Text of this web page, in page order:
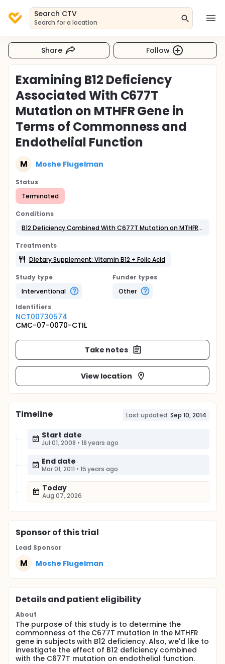
Search CTV
Search for a location
Share Follow
Examining B12 Deficiency
Associated With C677T
Mutation on MTHFR Gene in
Terms of Commonness and
Endothelial Function
M Moshe Flugelman
Status
Terminated
Conditions
B12 Deficiency Combined With C677T Mutation on MTHFR Gene
Treatments
Dietary Supplement: Vitamin B12 + Folic Acid
Study type
Interventional
Funder types
Other
Identifiers
NCT00730574
CMC-07-0070-CTIL
Take notes
View location
Timeline Last updated: Sep 10, 2014
Start date
Jul 01, 2008 • 18 years ago
End date
Mar 01, 2011 • 15 years ago
Today
Aug 07, 2026
Sponsorof this trial
Lead Sponsor
M Moshe Flugelman
Details and patient eligibility
About
The purpose of this study is to determine the
commonness of the C677T mutation in the MTHFR
gene in subjects with B12 deficiency. Also, we'd like to
investigate the effect of B12 deficiency combined
with the C677T mutation on endothelial function.